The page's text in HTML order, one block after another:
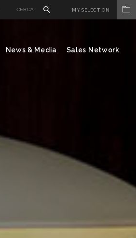
MY SELECTION
News & Media Sales Network